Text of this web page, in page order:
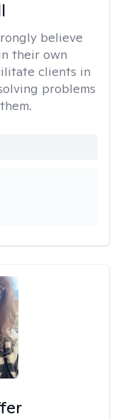
believe
their own
clients in
problems